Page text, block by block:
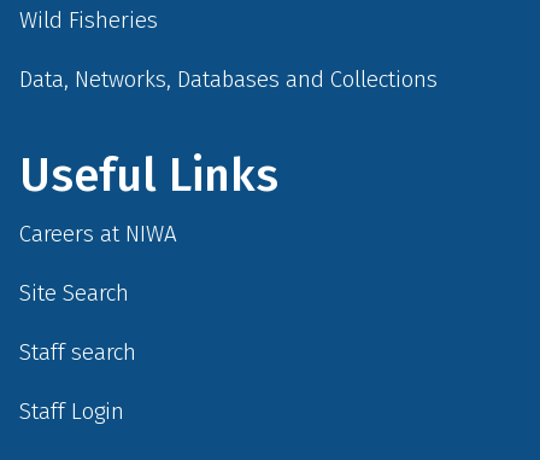
Wild Fisheries
Data, Networks, Databases and Collections
Useful Links
Careers at NIWA
Site Search
Staff search
Staff Login